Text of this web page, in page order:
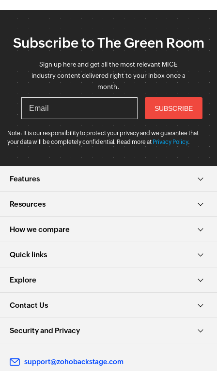
Subscribe to The Green Room
Sign up here and get all the most relevant MICE
industry content delivered right to your inbox once a
month.
Note: It is our responsibility to protect your privacy and we guarantee that
your data will be completely confidential. Read more at Privacy Policy.
Features
Resources
How we compare
Quick links
Explore
Contact Us
Security and Privacy
support@zohobackstage.com